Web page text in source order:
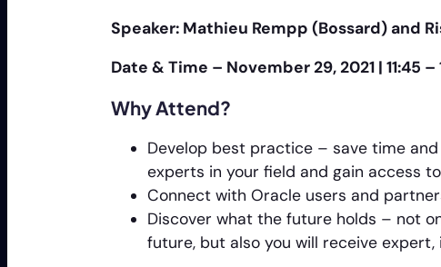
Speaker: Mathieu Rempp (Bossard) and
Date & Time – November 29, 2021 | 11:45 –
Why Attend?
Develop best practice – save time
experts in your field and gain access
Connect with Oracle users and
Discover what the future holds – not
future, but also you will receive